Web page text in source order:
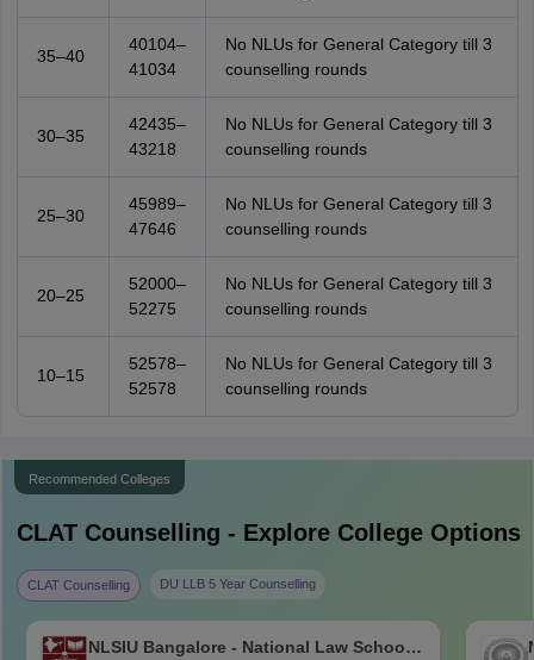
35–40
40104–
41034
No NLUs for General Category till 3
counselling rounds
30–35
42435–
43218
No NLUs for General Category till 3
counselling rounds
25–30
45989–
47646
No NLUs for General Category till 3
counselling rounds
20–25
52000–
52275
No NLUs for General Category till 3
counselling rounds
10–15
52578–
52578
No NLUs for General Category till 3
counselling rounds
Recommended Colleges
CLATCounselling - Explore College Options
CLAT Counselling DU LLB 5 Year Counselling
NLSIU Bangalore - National Law School